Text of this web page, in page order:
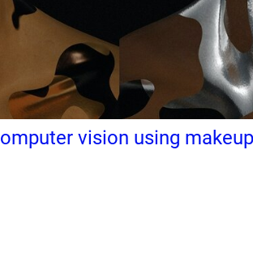
vision using